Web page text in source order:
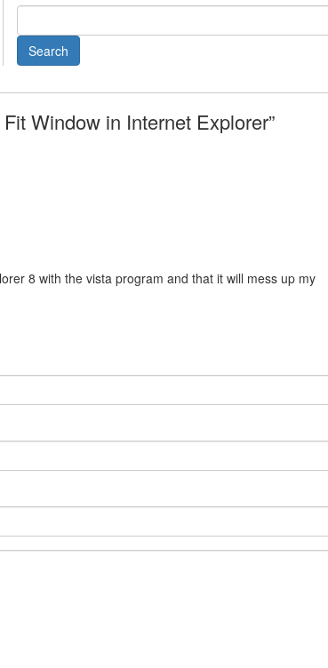
Window in Internet Explorer”
8 with the vista program and that it will mess up my